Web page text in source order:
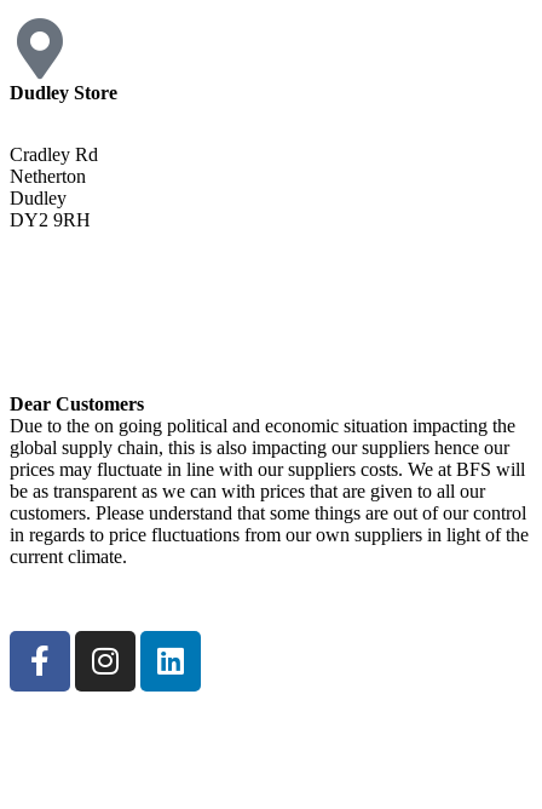
Dudley Store
Cradley Rd
Netherton
Dudley
DY2 9RH
Dear Customers
Due to the on going political and economic situation impacting the
global supply chain, this is also impacting our suppliers hence our
prices may fluctuate in line with our suppliers costs. We at BFS will
be as transparent as we can with prices that are given to all our
customers. Please understand that some things are out of our control
in regards to price fluctuations from our own suppliers in light of the
current climate.